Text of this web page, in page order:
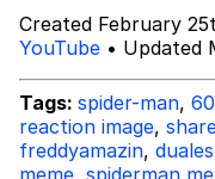
Created February
YouTube • Updated
Tags: spider-man,
reaction image,
freddyamazin,
meme, spiderman